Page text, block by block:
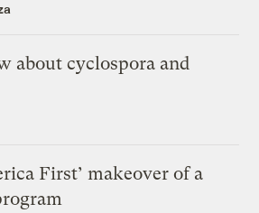
about cyclospora and
First’ makeover of a